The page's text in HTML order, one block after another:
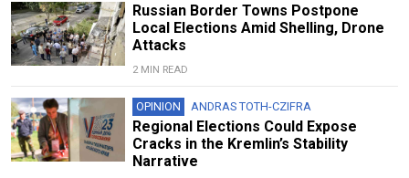
Russian Border Towns Postpone
Local Elections Amid Shelling, Drone
Attacks
2 MIN READ
OPINION ANDRAS TOTH-CZIFRA
Regional Elections Could Expose
Cracks in the Kremlin’s Stability
Narrative